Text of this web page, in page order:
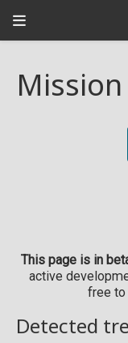
This page is in
active
free to
Detected